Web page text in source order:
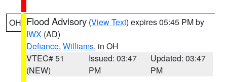
OH Flood Advisory (View Text) expires 05:45 PM by
IWX (AD)
Defiance, Williams, in OH
VTEC# 51
(NEW)
Issued: 03:47
PM
Updated: 03:47
PM